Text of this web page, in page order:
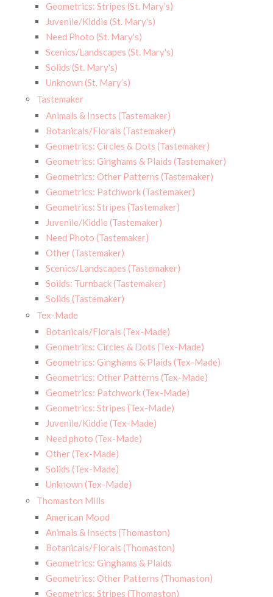
Geometrics: Stripes (St. Mary’s)
Juvenile/Kiddie (St. Mary's)
Need Photo (St. Mary's)
Scenics/Landscapes (St. Mary's)
Solids (St. Mary's)
Unknown (St. Mary’s)
Tastemaker
Animals & Insects (Tastemaker)
Botanicals/Florals (Tastemaker)
Geometrics: Circles & Dots (Tastemaker)
Geometrics: Ginghams & Plaids (Tastemaker)
Geometrics: Other Patterns (Tastemaker)
Geometrics: Patchwork (Tastemaker)
Geometrics: Stripes (Tastemaker)
Juvenile/Kiddie (Tastemaker)
Need Photo (Tastemaker)
Other (Tastemaker)
Scenics/Landscapes (Tastemaker)
Soilds: Turnback (Tastemaker)
Solids (Tastemaker)
Tex-Made
Botanicals/Florals (Tex-Made)
Geometrics: Circles & Dots (Tex-Made)
Geometrics: Ginghams & Plaids (Tex-Made)
Geometrics: Other Patterns (Tex-Made)
Geometrics: Patchwork (Tex-Made)
Geometrics: Stripes (Tex-Made)
Juvenile/Kiddie (Tex-Made)
Need photo (Tex-Made)
Other (Tex-Made)
Solids (Tex-Made)
Unknown (Tex-Made)
Thomaston Mills
American Mood
Animals & Insects (Thomaston)
Botanicals/Florals (Thomaston)
Geometrics: Ginghams & Plaids
Geometrics: Other Patterns (Thomaston)
Geometrics: Stripes (Thomaston)